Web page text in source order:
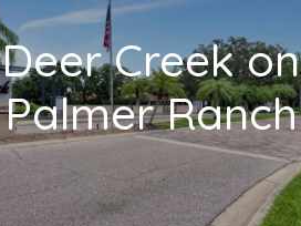
Deer Creek on
Palmer Ranch